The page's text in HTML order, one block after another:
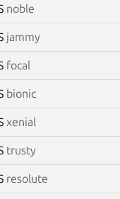
noble
jammy
focal
bionic
xenial
trusty
resolute